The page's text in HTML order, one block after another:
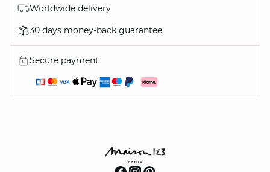
Worldwide delivery
30 days money-back guarantee
Secure payment